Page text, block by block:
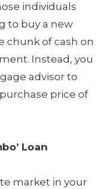
individuals
to buy a new
chunk of cash on
Instead, you
advisor to
price of
Loan
market in your